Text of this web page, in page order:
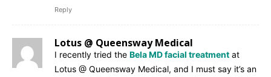
Reply
Lotus @ Queensway Medical
I recently tried the Bela MD facial treatment at
Lotus @ Queensway Medical, and I must say it’s an